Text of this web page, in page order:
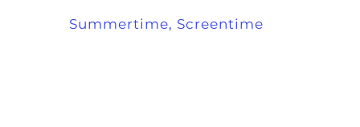
Summertime, Screentime